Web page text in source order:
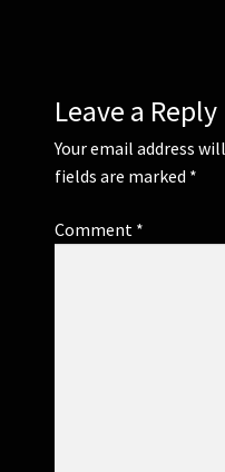
Leave a Reply
Your email address
fields are marked *
Comment *